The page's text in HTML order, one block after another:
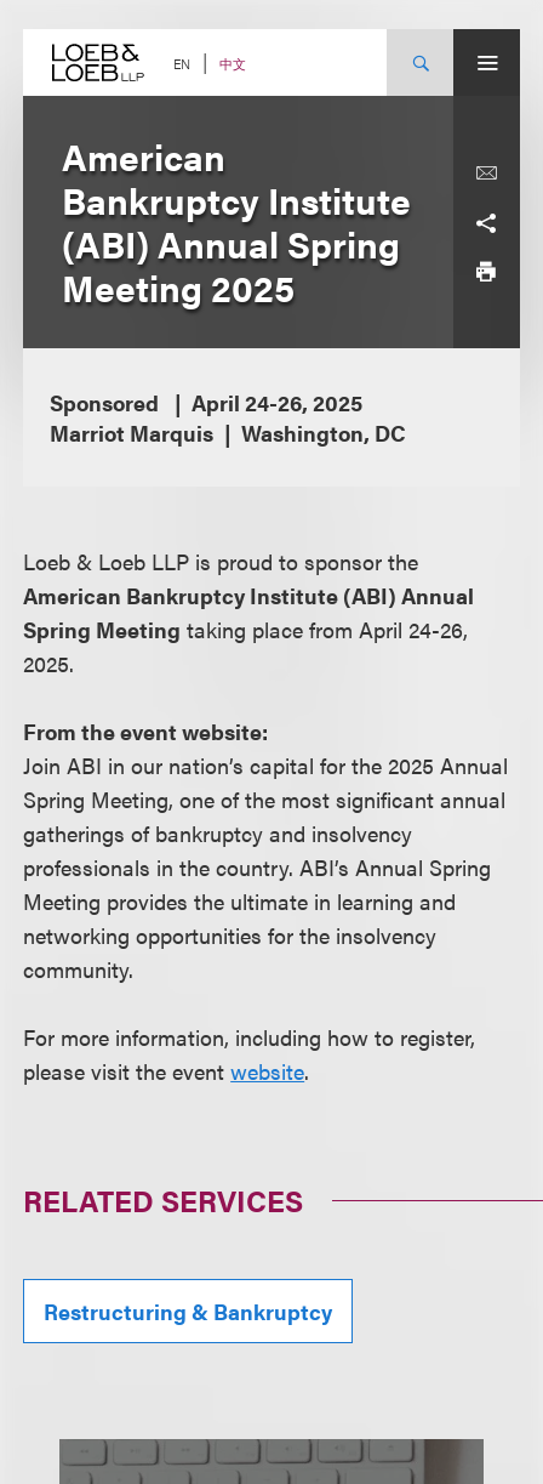
content EN 中文
American
Bankruptcy Institute
(ABI) Annual Spring
Meeting 2025
Sponsored
April 24-26, 2025
Marriot Marquis
Washington, DC
Loeb & Loeb LLP is proud to sponsor the
American Bankruptcy Institute (ABI) Annual
Spring Meeting taking place from April 24-26,
2025.
From the event website:
Join ABI in our nation’s capital for the 2025 Annual
Spring Meeting, one of the most significant annual
gatherings of bankruptcy and insolvency
professionals in the country. ABI’s Annual Spring
Meeting provides the ultimate in learning and
networking opportunities for the insolvency
community.
For more information, including how to register,
please visit the eventwebsite.
RELATED SERVICES
Restructuring & Bankruptcy